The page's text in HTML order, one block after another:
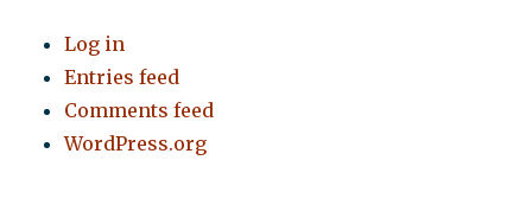
Log in
Entries feed
Comments feed
WordPress.org